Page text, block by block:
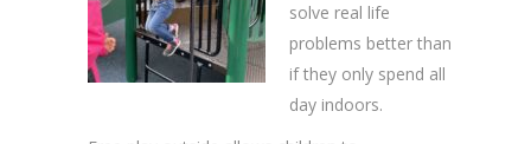
solve real life
problems better than
if they only spend all
day indoors.